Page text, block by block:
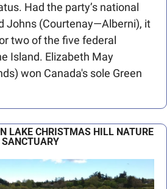
Had the party’s national
Johns (Courtenay—Alberni), it
two of the five federal
Island. Elizabeth May
won Canada's sole Green
LAKE CHRISTMAS HILL NATURE
SANCTUARY